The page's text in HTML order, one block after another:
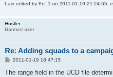
Last edited by Ed_1 on 2011-01-19 21:24:55,
Hustler
Banned user
Re: Adding squads to a
P
s
2011-01-19 18:47:15
The range field in the UCD file